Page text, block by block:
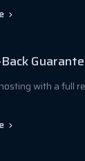
with a full